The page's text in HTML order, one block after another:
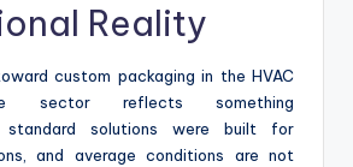
Reality
custom packaging in the HVAC
sector reflects something
standard solutions were built for
and average conditions are not